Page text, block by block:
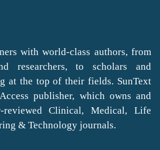
with world-class authors, from
researchers, to scholars and
at the top of their fields. SunText
publisher, which owns and
reviewed Clinical, Medical, Life
& Technology journals.